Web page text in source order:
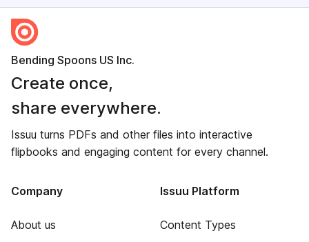
Bending Spoons US Inc.
Create once,
share everywhere.
Issuu turns PDFs and other files into interactive
flipbooks and engaging content for every channel.
Company
About us
Issuu Platform
Content Types